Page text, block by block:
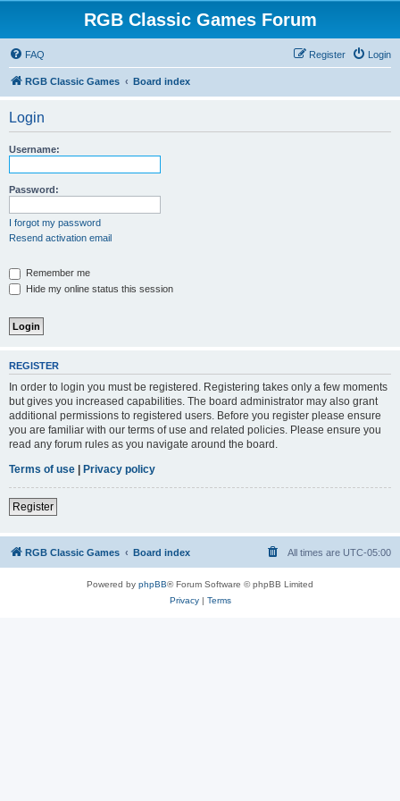
RGB Classic Games Forum
FAQ Login
Register
RGB Classic Games Board index
Login
Username:
Password:
I forgot my password
Resend activation email
Remember me
Hide my online status this session
REGISTER
In order to login you must be registered. Registering takes only a few moments
but gives you increased capabilities. The board administrator may also grant
additional permissions to registered users. Before you register please ensure
you are familiar with our terms of use and related policies. Please ensure you
read any forum rules as you navigate around the board.
Terms of use | Privacy policy
Register
RGB Classic Games Board index All times are UTC-05:00
Powered by phpBB® Forum Software © phpBB Limited
Privacy| Terms